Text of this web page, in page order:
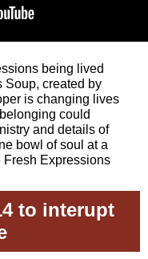
being lived
Soup, created by
is changing lives
could
and details of
bowl of soul at a
Fresh Expressions
to interupt